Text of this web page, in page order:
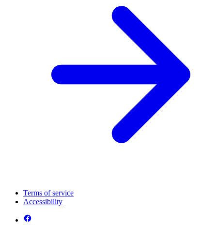
Terms of service
Accessibility